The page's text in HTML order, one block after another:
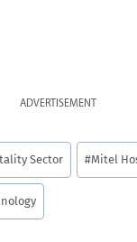
ADVERTISEMENT
Sector #Mitel